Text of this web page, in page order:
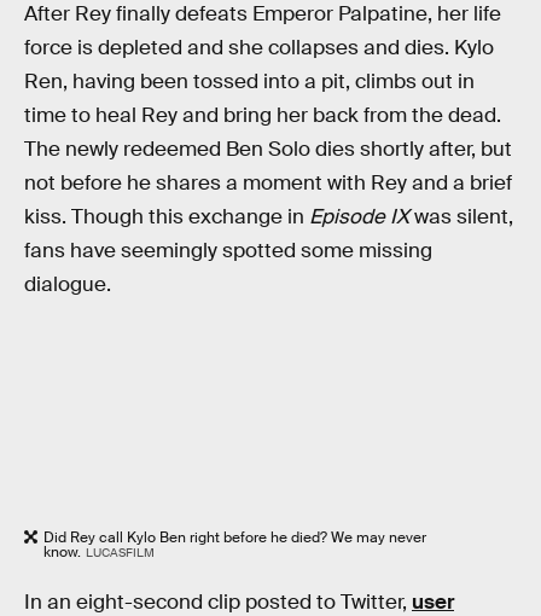
After Rey finally defeats Emperor Palpatine, her life
force is depleted and she collapses and dies. Kylo
Ren, having been tossed into a pit, climbs out in
time to heal Rey and bring her back from the dead.
The newly redeemed Ben Solo dies shortly after, but
not before he shares a moment with Rey and a brief
kiss. Though this exchange in Episode IXwas silent,
fans have seemingly spotted some missing
dialogue.
Did Rey call Kylo Ben right before he died? We may never
know. LUCASFILM
In an eight-second clip posted to Twitter, user